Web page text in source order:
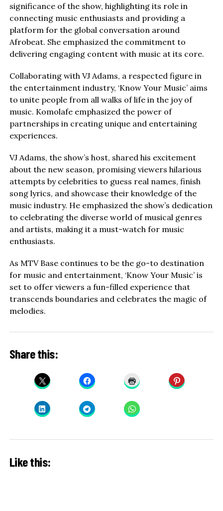
significance of the show, highlighting its role in
connecting music enthusiasts and providing a
platform for the global conversation around
Afrobeat. She emphasized the commitment to
delivering engaging content with music at its core.
Collaborating with VJ Adams, a respected figure in
the entertainment industry, ‘Know Your Music’ aims
to unite people from all walks of life in the joy of
music. Komolafe emphasized the power of
partnerships in creating unique and entertaining
experiences.
VJ Adams, the show’s host, shared his excitement
about the new season, promising viewers hilarious
attempts by celebrities to guess real names, finish
song lyrics, and showcase their knowledge of the
music industry. He emphasized the show’s dedication
to celebrating the diverse world of musical genres
and artists, making it a must-watch for music
enthusiasts.
As MTV Base continues to be the go-to destination
for music and entertainment, ‘Know Your Music’ is
set to offer viewers a fun-filled experience that
transcends boundaries and celebrates the magic of
melodies.
Share this:
Like this: